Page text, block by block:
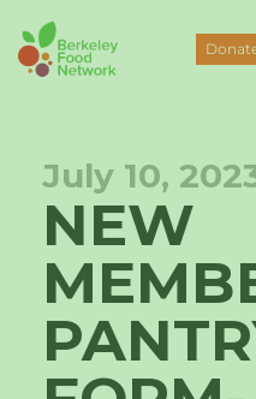
content
July 10,
NEW